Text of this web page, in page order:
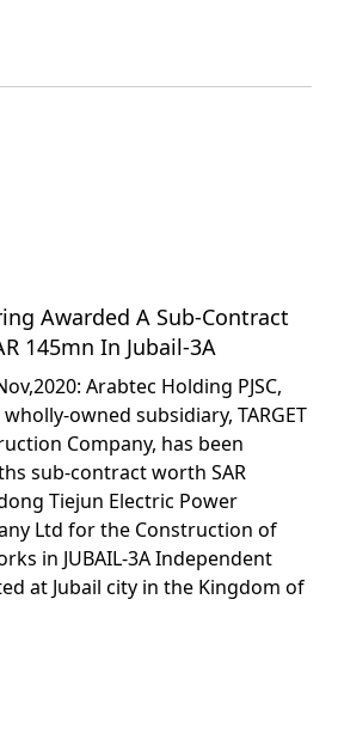
Awarded A Sub-Contract
145mn In Jubail-3A
Arabtec Holding PJSC,
owned subsidiary, TARGET
Company, has been
sub-contract worth SAR
Tiejun Electric Power
Ltd for the Construction of
in JUBAIL-3A Independent
at Jubail city in the Kingdom of